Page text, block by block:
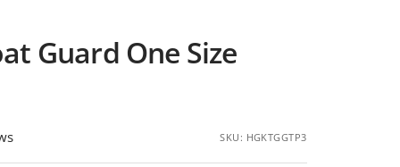
Guard One Size
SKU: HGKTGGTP3